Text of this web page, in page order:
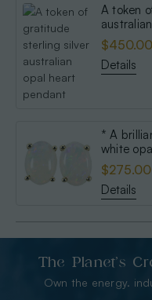
A token
$450.00
Details
* A
white
$275.00
Details
The Planet’s
Own the energy.